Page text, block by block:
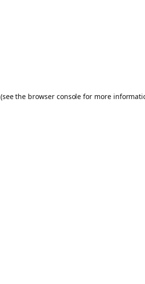
(see the browser console for more